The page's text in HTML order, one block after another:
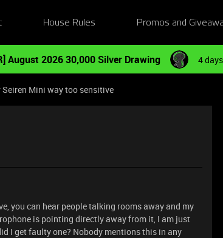
House Rules Promos and
August 2026 30,000 Silver Drawing 4
Seiren Mini way too sensitive
you can hear people talking rooms away and my
is pointing directly away from it, I am just
I get faulty one? Nobody mentions this in any